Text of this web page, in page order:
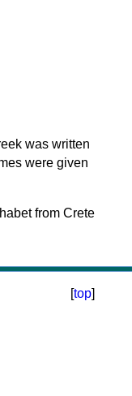
was written
were given
[top]